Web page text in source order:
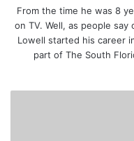
From the time he was 8
on TV. Well, as people
Lowell started his career
part of The South